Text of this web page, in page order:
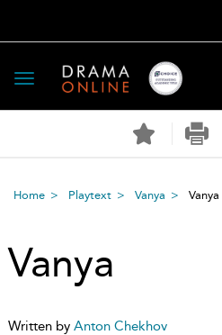
Toggle
navigation
Home Playtext Vanya Vanya
Vanya
Written by Anton Chekhov